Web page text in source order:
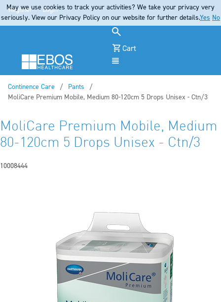
Register Login
Cart
Continence Care
Pants
Current:
MoliCare Premium Mobile, Medium 80-120cm 5 Drops Unisex - Ctn/3
MoliCare Premium Mobile, Medium
80-120cm 5 Drops Unisex - Ctn/3
10008444
May we use cookies to track your activities? We take your privacy very
seriously. View our Privacy Policy on our website for further details.Yes No